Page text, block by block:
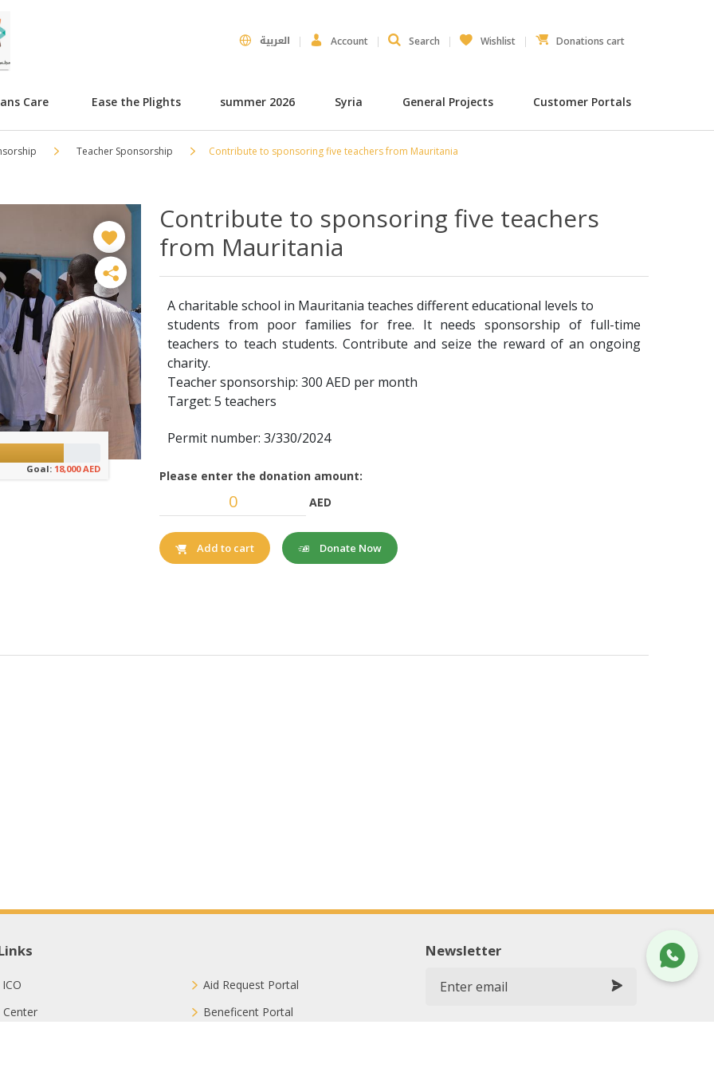
العربية Account Search Wishlist Donations cart
Care Ease the Plights summer 2026 Syria General Projects Customer Portals
Teacher Sponsorship Contribute to sponsoring five teachers from Mauritania
Goal: 18,000 AED
Contribute to sponsoring five teachers
from Mauritania
A charitable school in Mauritania teaches different educational levels to
students from poor families for free. It needs sponsorship of full-time
teachers to teach students. Contribute and seize the reward of an ongoing
charity.
Teacher sponsorship: 300 AED per month
Target: 5 teachers
Permit number: 3/330/2024
Please enter the donation amount:
AED
Add to cart Donate Now
Aid Request Portal
Beneficent Portal
Newsletter